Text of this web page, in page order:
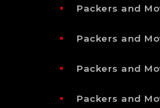
Packers and
Packers and
Packers and
Packers and